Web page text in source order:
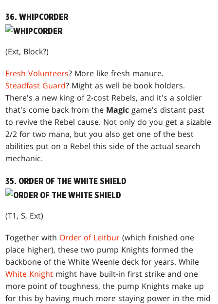
36. WHIPCORDER
(Ext, Block?)
Fresh Volunteers? More like fresh manure.
Steadfast Guard? Might as well be book holders.
There's a new king of 2-cost Rebels, and it's a soldier
that's come back from the Magic game's distant past
to revive the Rebel cause. Not only do you get a sizable
2/2 for two mana, but you also get one of the best
abilities put on a Rebel this side of the actual search
mechanic.
35. ORDER OF THE WHITE SHIELD
(T1, S, Ext)
Together with Order of Leitbur (which finished one
place higher), these two pump Knights formed the
backbone of the White Weenie deck for years. While
White Knight might have built-in first strike and one
more point of toughness, the pump Knights make up
for this by having much more staying power in the mid